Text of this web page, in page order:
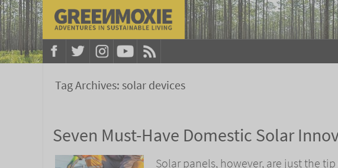
Tag Archives: solar devices
Seven Must-Have Domestic Solar
Solar panels, however, are just the